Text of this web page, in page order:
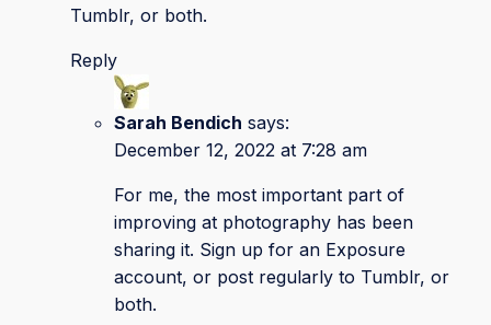
Tumblr, or both.
Reply
Sarah Bendich says:
December 12, 2022 at 7:28 am
For me, the most important part of
improving at photography has been
sharing it. Sign up for an Exposure
account, or post regularly to Tumblr, or
both.